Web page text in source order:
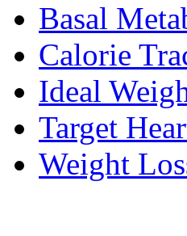
Basal
Calorie
Ideal
Target
Weight